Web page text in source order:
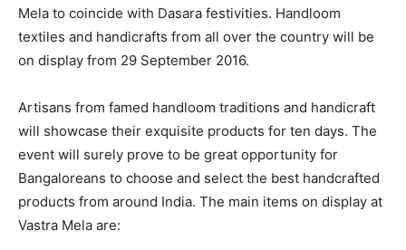
Mela to coincide with Dasara festivities. Handloom
textiles and handicrafts from all over the country will be
on display from 29 September 2016.
Artisans from famed handloom traditions and handicraft
will showcase their exquisite products for ten days. The
event will surely prove to be great opportunity for
Bangaloreans to choose and select the best handcrafted
products from around India. The main items on display at
Vastra Mela are: